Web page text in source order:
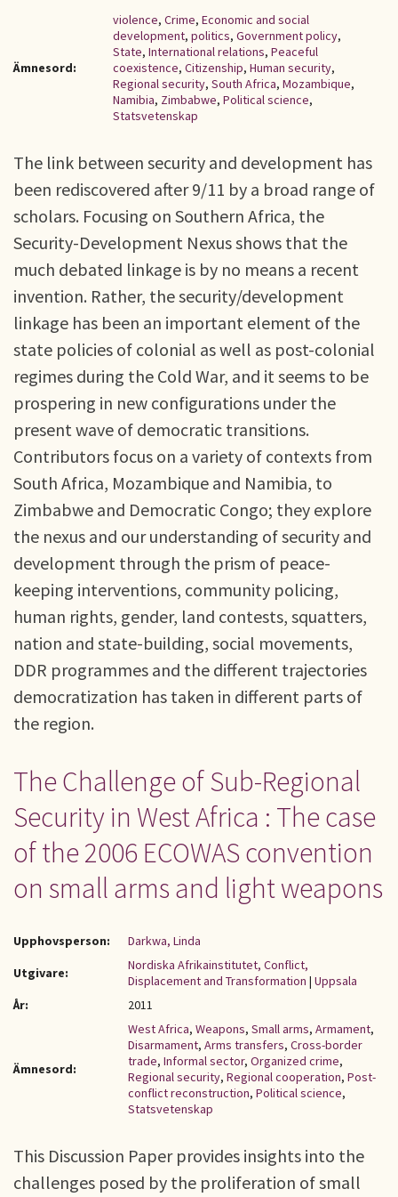
Ämnesord:
violence, Crime, Economic and social
development, politics, Government policy,
State, International relations, Peaceful
coexistence, Citizenship, Human security,
Regional security, South Africa, Mozambique,
Namibia, Zimbabwe, Political science,
Statsvetenskap
The link between security and development has
been rediscovered after 9/11 by a broad range of
scholars. Focusing on Southern Africa, the
Security-Development Nexus shows that the
much debated linkage is by no means a recent
invention. Rather, the security/development
linkage has been an important element of the
state policies of colonial as well as post-colonial
regimes during the Cold War, and it seems to be
prospering in new configurations under the
present wave of democratic transitions.
Contributors focus on a variety of contexts from
South Africa, Mozambique and Namibia, to
Zimbabwe and Democratic Congo; they explore
the nexus and our understanding of security and
development through the prism of peace-
keeping interventions, community policing,
human rights, gender, land contests, squatters,
nation and state-building, social movements,
DDR programmes and the different trajectories
democratization has taken in different parts of
the region.
The Challenge of Sub-Regional
Security in West Africa : The case
of the 2006 ECOWAS convention
on small arms and light weapons
Upphovsperson:
Darkwa, Linda
Utgivare:
Nordiska Afrikainstitutet, Conflict,
Displacement and Transformation | Uppsala
År:
2011
Ämnesord:
West Africa, Weapons, Small arms, Armament,
Disarmament, Arms transfers, Cross-border
trade, Informal sector, Organized crime,
Regional security, Regional cooperation, Post-
conflict reconstruction, Political science,
Statsvetenskap
This Discussion Paper provides insights into the
challenges posed by the proliferation of small